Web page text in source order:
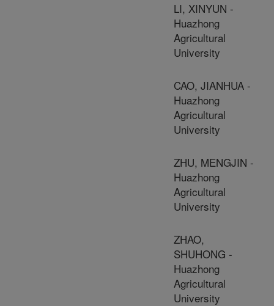
LI, XINYUN -
Huazhong
Agricultural
University
CAO, JIANHUA -
Huazhong
Agricultural
University
ZHU, MENGJIN -
Huazhong
Agricultural
University
ZHAO,
SHUHONG -
Huazhong
Agricultural
University